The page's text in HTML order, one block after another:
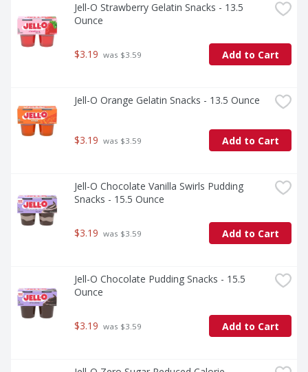
Jell-O Strawberry Gelatin Snacks - 13.5
Ounce
$3.19 was $3.59 Add to Cart
Jell-O Orange Gelatin Snacks - 13.5 Ounce
$3.19 was $3.59 Add to Cart
Jell-O Chocolate Vanilla Swirls Pudding
Snacks - 15.5 Ounce
$3.19 was $3.59 Add to Cart
Jell-O Chocolate Pudding Snacks - 15.5
Ounce
$3.19 was $3.59 Add to Cart